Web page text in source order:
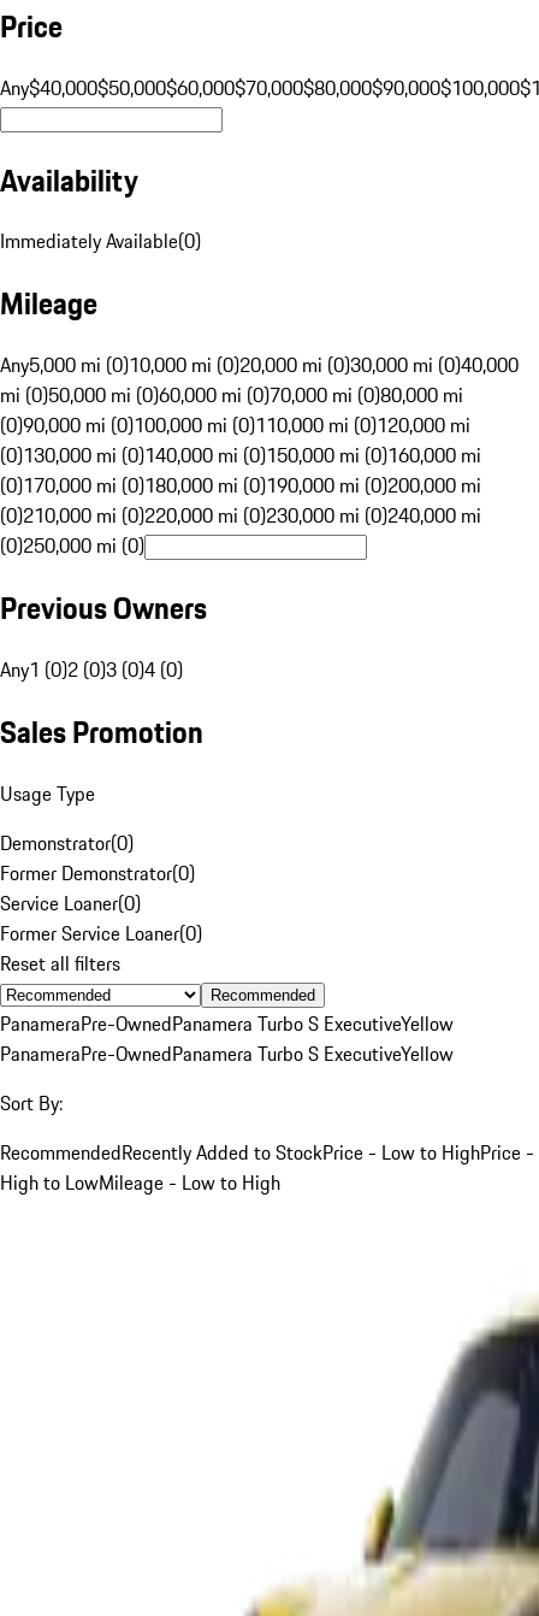
Price
Any$40,000$50,000$60,000$70,000$80,000$90,000$100,000
Availability
Immediately Available(0)
Mileage
Any5,000 mi (0)10,000 mi (0)20,000 mi (0)30,000 mi (0)40,000
mi (0)50,000 mi (0)60,000 mi (0)70,000 mi (0)80,000 mi
(0)90,000 mi (0)100,000 mi (0)110,000 mi (0)120,000 mi
(0)130,000 mi (0)140,000 mi (0)150,000 mi (0)160,000 mi
(0)170,000 mi (0)180,000 mi (0)190,000 mi (0)200,000 mi
(0)210,000 mi (0)220,000 mi (0)230,000 mi (0)240,000 mi
(0)250,000 mi (0)
Previous Owners
Any1 (0)2 (0)3 (0)4 (0)
Sales Promotion
Usage Type
Demonstrator(0)
Former Demonstrator(0)
Service Loaner(0)
Former Service Loaner(0)
Reset all filters
Recommended
PanameraPre-OwnedPanamera Turbo S ExecutiveYellow
PanameraPre-OwnedPanamera Turbo S ExecutiveYellow
Sort By:
RecommendedRecently Added to StockPrice - Low to HighPrice -
High to LowMileage - Low to High